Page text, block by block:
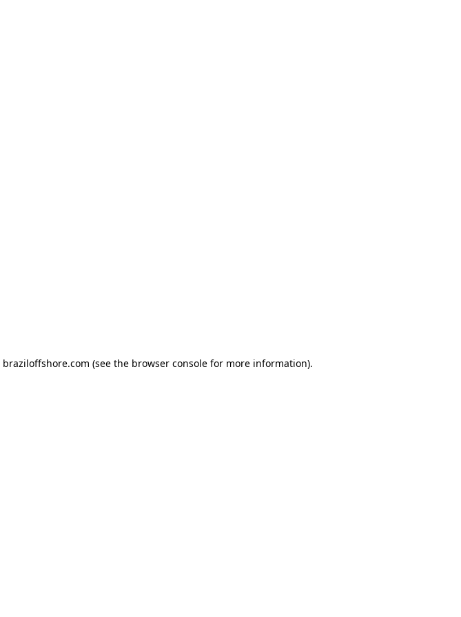
braziloffshore.com (see the browser console for more information).